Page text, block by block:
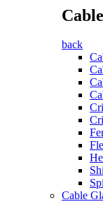
back
Cable